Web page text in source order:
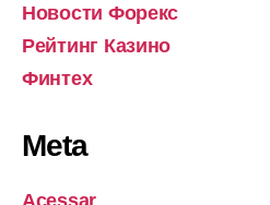
Новости Форекс
Рейтинг Казино
Финтех
Meta
Acessar